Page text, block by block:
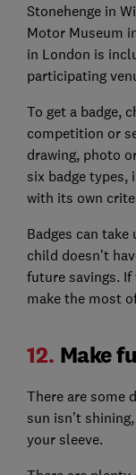
Stonehenge in
Motor Museum
in London is
participating
To get a badge,
competition or
drawing, photo
six badge types,
with its own
Badges can
child doesn’t
future savings. If
make the most
12. Make
There are some
sun isn’t
your sleeve.